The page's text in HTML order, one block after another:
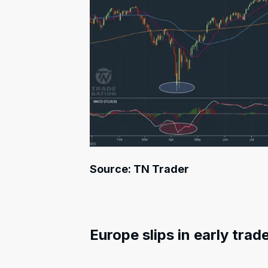
Source: TN Trader
Europe slips in early